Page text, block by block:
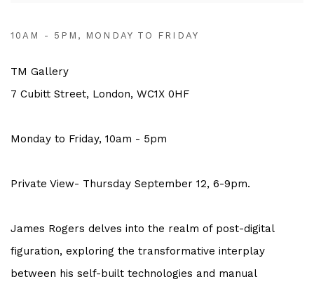
10AM - 5PM, MONDAY TO FRIDAY
TM Gallery
7 Cubitt Street, London, WC1X 0HF
Monday to Friday, 10am - 5pm
Private View- Thursday September 12, 6-9pm.
James Rogers delves into the realm of post-digital
figuration, exploring the transformative interplay
between his self-built technologies and manual